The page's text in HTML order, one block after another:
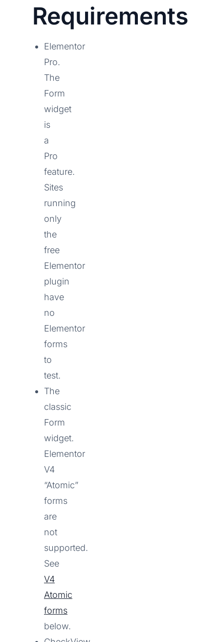
Requirements
Elementor
Pro.
The
Form
widget
is
a
Pro
feature.
Sites
running
only
the
free
Elementor
plugin
have
no
Elementor
forms
to
test.
The
classic
Form
widget.
Elementor
V4
“Atomic”
forms
are
not
supported.
See
V4
Atomic
forms
below.